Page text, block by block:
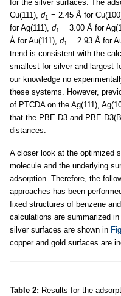
for the silver surfaces. The
Cu(111), d1 = 2.45 Å for
for Ag(111), d1 = 3.00 Å for
Å for Au(111), d1 = 2.93 Å for
trend is consistent with the
smallest for silver and largest
our knowledge no
these systems. However,
of PTCDA on the Ag(111),
that the PBE-D3 and PBE-
distances.
A closer look at the optimized
molecule and the underlying
adsorption. Therefore, the
approaches has been
fixed structures of benzene
calculations are summarized in
silver surfaces are shown in
copper and gold surfaces are
Table 2: Results for the